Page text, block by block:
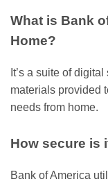
What is Bank
Home?
It’s a suite of
materials provided
needs from home.
How secure is
Bank of America